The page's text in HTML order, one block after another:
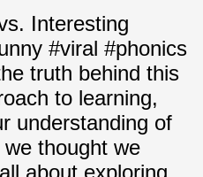
Interesting
#viral #phonics
truth behind this
to learning,
understanding of
thought we